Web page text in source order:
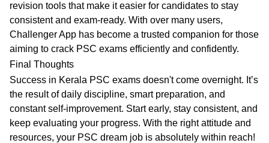
revision tools that make it easier for candidates to stay
consistent and exam-ready. With over many users,
Challenger App has become a trusted companion for those
aiming to crack PSC exams efficiently and confidently.
Final Thoughts
Success in Kerala PSC exams doesn't come overnight. It’s
the result ofdaily discipline, smart preparation, and
constant self-improvement. Start early, stay consistent, and
keep evaluating your progress. With the right attitude and
resources, your PSC dream job is absolutely within reach!